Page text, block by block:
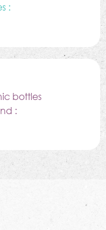
:
bottles
: